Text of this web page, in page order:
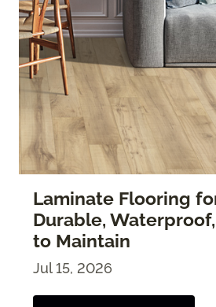
Laminate Flooring
Durable,
to Maintain
Jul 15, 2026